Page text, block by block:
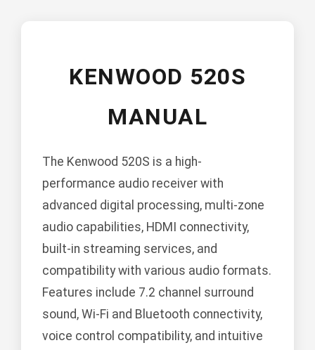
KENWOOD 520S
MANUAL
The Kenwood 520S is a high-
performance audio receiver with
advanced digital processing, multi-zone
audio capabilities, HDMI connectivity,
built-in streaming services, and
compatibility with various audio formats.
Features include 7.2 channel surround
sound, Wi-Fi and Bluetooth connectivity,
voice control compatibility, and intuitive